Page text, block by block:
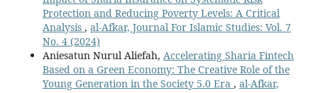
Protection and Reducing Poverty Levels: A Critical
Analysis , al-Afkar, Journal For Islamic Studies: Vol. 7
No. 4 (2024)
Aniesatun Nurul Aliefah, Accelerating Sharia Fintech
Based on a Green Economy: The Creative Role of the
Young Generation in the Society 5.0 Era , al-Afkar,